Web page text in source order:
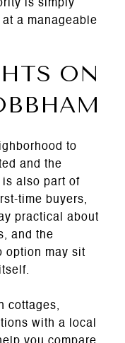
is simply
a manageable
ON
to
and the
is also part of
time buyers,
practical about
and the
option may sit
cottages,
with a local